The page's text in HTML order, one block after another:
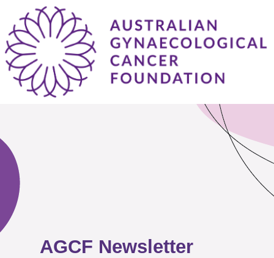
AGCF Newsletter